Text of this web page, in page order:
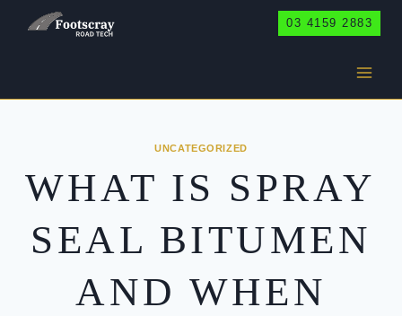
03 4159 2883
UNCATEGORIZED
WHAT IS SPRAY
SEAL BITUMEN
AND WHEN